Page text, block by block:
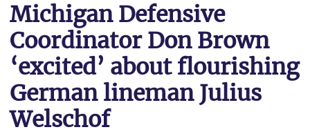
Michigan Defensive
Coordinator Don Brown
‘excited’ about flourishing
German lineman Julius
Welschof